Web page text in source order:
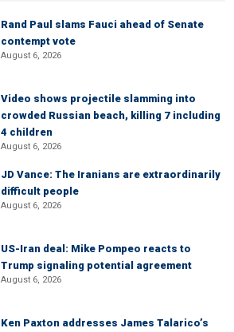
Rand Paul slams Fauci ahead of Senate
contempt vote
August 6, 2026
Video shows projectile slamming into
crowded Russian beach, killing 7 including
4 children
August 6, 2026
JD Vance: The Iranians are extraordinarily
difficult people
August 6, 2026
US-Iran deal: Mike Pompeo reacts to
Trump signaling potential agreement
August 6, 2026
Ken Paxton addresses James Talarico’s